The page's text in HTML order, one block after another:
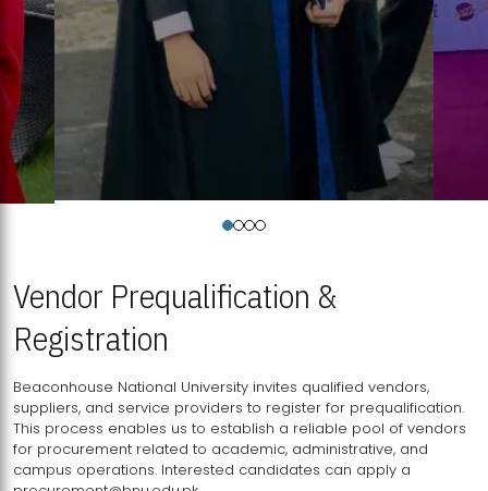
Vendor Prequalification &
Registration
Beaconhouse National University invites qualified vendors,
suppliers, and service providers to register for prequalification.
This process enables us to establish a reliable pool of vendors
for procurement related to academic, administrative, and
campus operations. Interested candidates can apply a